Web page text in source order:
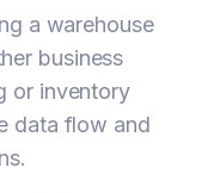
a warehouse
business
or inventory
data flow and